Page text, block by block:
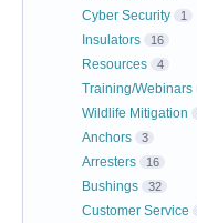
Cyber Security 1
Insulators 16
Resources 4
Training/Webinars
Wildlife Mitigation
Anchors 3
Arresters 16
Bushings 32
Customer Service